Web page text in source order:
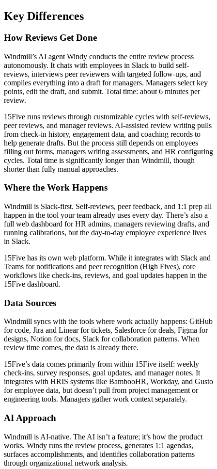
Key Differences
How Reviews Get Done
Windmill’s AI agent Windy conducts the entire review process
autonomously. It chats with employees in Slack to build self-
reviews, interviews peer reviewers with targeted follow-ups, and
compiles everything into a draft for managers. Managers select key
points, edit the draft, and submit. Total time: about 6 minutes per
review.
15Five runs reviews through customizable cycles with self-reviews,
peer reviews, and manager reviews. AI-assisted review writing pulls
from check-in history, engagement data, and coaching records to
help generate drafts. But the process still depends on employees
filling out forms, managers writing assessments, and HR configuring
cycles. Total time is significantly longer than Windmill, though
shorter than fully manual approaches.
Where the Work Happens
Windmill is Slack-first. Self-reviews, peer feedback, and 1:1 prep all
happen in the tool your team already uses every day. There’s also a
full web dashboard for HR admins, managers reviewing drafts, and
running calibrations, but the day-to-day employee experience lives
in Slack.
15Five has its own web platform. While it integrates with Slack and
Teams for notifications and peer recognition (High Fives), core
workflows like check-ins, reviews, and goal updates happen in the
15Five dashboard.
Data Sources
Windmill syncs with the tools where work actually happens: GitHub
for code, Jira and Linear for tickets, Salesforce for deals, Figma for
designs, Notion for docs, Slack for collaboration patterns. When
review time comes, the data is already there.
15Five’s data comes primarily from within 15Five itself: weekly
check-ins, survey responses, goal updates, and manager notes. It
integrates with HRIS systems like BambooHR, Workday, and Gusto
for employee data, but doesn’t pull from project management or
engineering tools. Managers gather work context separately.
AI Approach
Windmill is AI-native. The AI isn’t a feature; it’s how the product
works. Windy runs the review process, generates 1:1 agendas,
surfaces accomplishments, and identifies collaboration patterns
through organizational network analysis.